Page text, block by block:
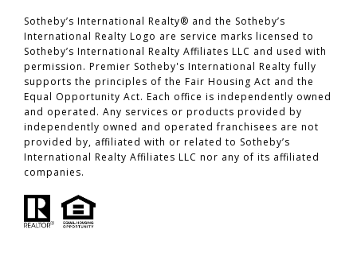
​​​​​​​Sotheby’s International Realty® and the Sotheby’s
International Realty Logo are service marks licensed to
Sotheby’s International Realty Affiliates LLC and used with
permission. Premier Sotheby's International Realty fully
supports the principles of the Fair Housing Act and the
Equal Opportunity Act. Each office is independently owned
and operated. Any services or products provided by
independently owned and operated franchisees are not
provided by, affiliated with or related to Sotheby’s
International Realty Affiliates LLC nor any of its affiliated
companies.